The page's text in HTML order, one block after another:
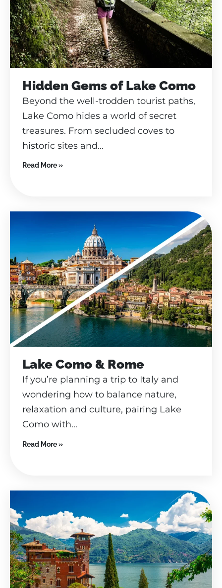
Hidden Gems of Lake Como
Beyond the well-trodden tourist paths,
Lake Como hides a world of secret
treasures. From secluded coves to
historic sites and...
Read More »
Lake Como & Rome
If you’re planning a trip to Italy and
wondering how to balance nature,
relaxation and culture, pairing Lake
Como with...
Read More »